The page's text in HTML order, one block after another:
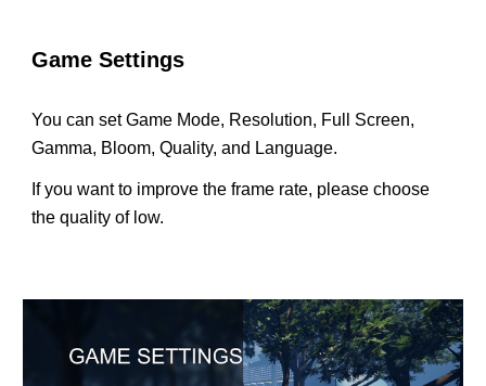
Game Settings
You can set Game Mode, Resolution, Full Screen,
Gamma, Bloom, Quality, and Language.
If you want to improve the frame rate, please choose
the quality of low.